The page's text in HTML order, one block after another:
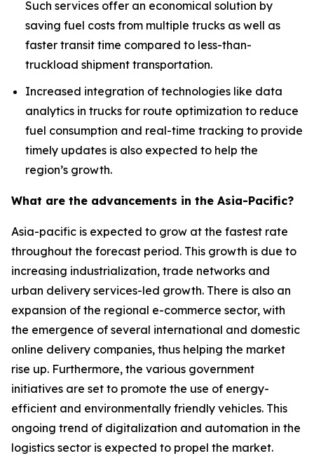
Such services offer an economical solution by
saving fuel costs from multiple trucks as well as
faster transit time compared to less-than-
truckload shipment transportation.
Increased integration of technologies like data
analytics in trucks for route optimization to reduce
fuel consumption and real-time tracking to provide
timely updates is also expected to help the
region’s growth.
What are the advancements in the Asia-Pacific?
Asia-pacific is expected to grow at the fastest rate
throughout the forecast period. This growth is due to
increasing industrialization, trade networks and
urban delivery services-led growth. There is also an
expansion of the regional e-commerce sector, with
the emergence of several international and domestic
online delivery companies, thus helping the market
rise up. Furthermore, the various government
initiatives are set to promote the use of energy-
efficient and environmentally friendly vehicles. This
ongoing trend of digitalization and automation in the
logistics sector is expected to propel the market.